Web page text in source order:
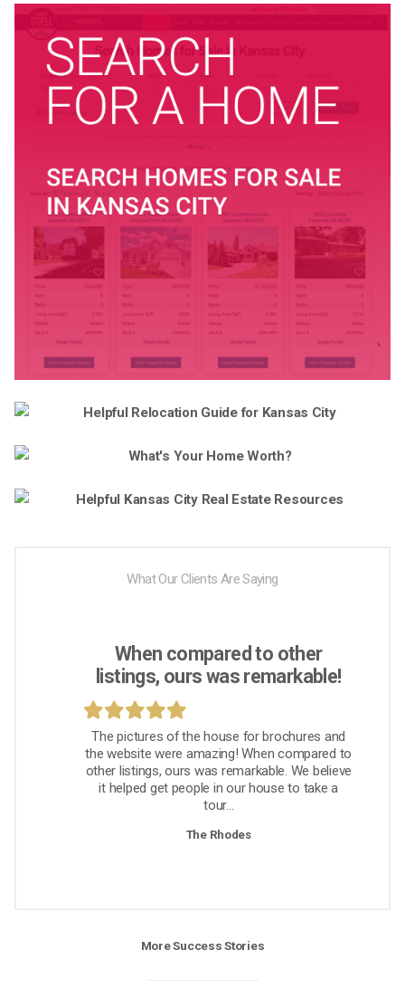
What Our Clients Are Saying
When compared to other
listings, ours was remarkable!
The pictures of the house for brochures and
the website were amazing! When compared to
other listings, ours was remarkable. We believe
it helped get people in our house to take a
tour...
The Rhodes
More Success Stories